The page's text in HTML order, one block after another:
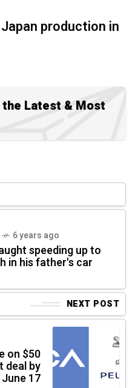
production in
Latest & Most
6 years ago
speeding up to
in his father's car
NEXT POST
on $50
deal by
June 17